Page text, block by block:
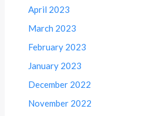
April 2023
March 2023
February 2023
January 2023
December 2022
November 2022